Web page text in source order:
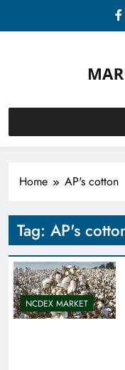
Home AP's cotton
Tag: AP's
NCDEX MARKET